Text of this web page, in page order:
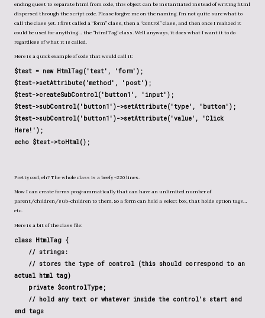
ending quest to separate html from code, this object can be instantiated instead of writing html
dispersed through the script code. Please forgive me on the naming. I’m not quite sure what to
call the class yet. I first called a “form” class, then a “control” class, and then once I realized it
could be used for anything… the “htmlTag” class. Well anyways, it does what I want it to do
regardless of what it is called.
Here is a quick example of code that would call it:
$test = new HtmlTag('test', 'form');
$test->setAttribute('method', 'post') ;
$test->createSubControl('button1', 'input') ;
$test->subControl('button1')->setAttribute('type', 'button') ;
$test->subControl('button1')->setAttribute('value', 'Click
Here!');
echo $test->toHtml();
Pretty cool, eh? The whole class is a beefy ~220 lines.
Now I can create forms programmatically that can have an unlimited number of
parent/children/sub-children to them. So a form can hold a select box, that holds option tags…
etc.
Here is a bit of the class file:
class HtmlTag {
// strings:
// stores the type of control (this should correspond to an
actual html tag)
private $controlType;
// hold any text or whatever inside the control's start and
end tags